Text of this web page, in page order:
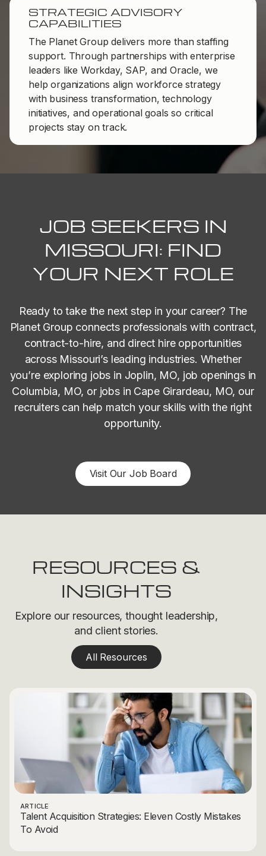
STRATEGIC ADVISORY
CAPABILITIES
The Planet Group delivers more than staffing
support. Through partnerships with enterprise
leaders like Workday, SAP, and Oracle, we
help organizations align workforce strategy
with business transformation, technology
initiatives, and operational goals so critical
projects stay on track.
JOB SEEKERS IN
MISSOURI: FIND
YOUR NEXT ROLE
Ready to take the next step in your career? The
Planet Group connects professionals with contract,
contract-to-hire, and direct hire opportunities
across Missouri’s leading industries. Whether
you’re exploring jobs in Joplin, MO, job openings in
Columbia, MO, or jobs in Cape Girardeau, MO, our
recruiters can help match your skills with the right
opportunity.
Visit Our Job Board
RESOURCES &
INSIGHTS
Explore our resources, thought leadership,
and client stories.
All Resources
ARTICLE
Talent Acquisition Strategies: Eleven Costly Mistakes
To Avoid